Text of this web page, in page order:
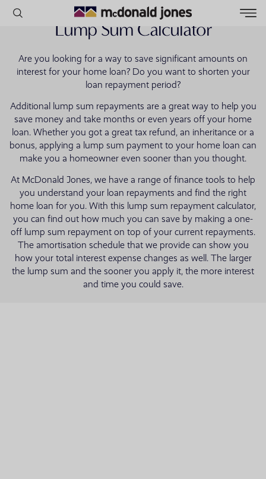
POPULAR SEARCHES
Home
Land
RECENT SEARCHES
Lump Sum Calculator
Are you looking for a way to save significant amounts on
interest for your home loan? Do you want to shorten your
loan repayment period?
Additional lump sum repayments are a great way to help you
save money and take months or even years off your home
loan. Whether you got a great tax refund, an inheritance or a
bonus, applying a lump sum payment to your home loan can
make you a homeowner even sooner than you thought.
At McDonald Jones, we have a range of finance tools to help
you understand your loan repayments and find the right
home loan for you. With this lump sum repayment calculator,
you can find out how much you can save by making a one-
off lump sum repayment on top of your current repayments.
The amortisation schedule that we provide can show you
how your total interest expense changes as well. The larger
the lump sum and the sooner you apply it, the more interest
and time you could save.